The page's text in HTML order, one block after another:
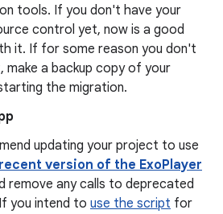
tools. If you don't have your
control yet, now is a good
it. If for some reason you don't
a backup copy of your
the migration.
updating your project to use
version of the ExoPlayer
remove any calls to deprecated
you intend to use the script for